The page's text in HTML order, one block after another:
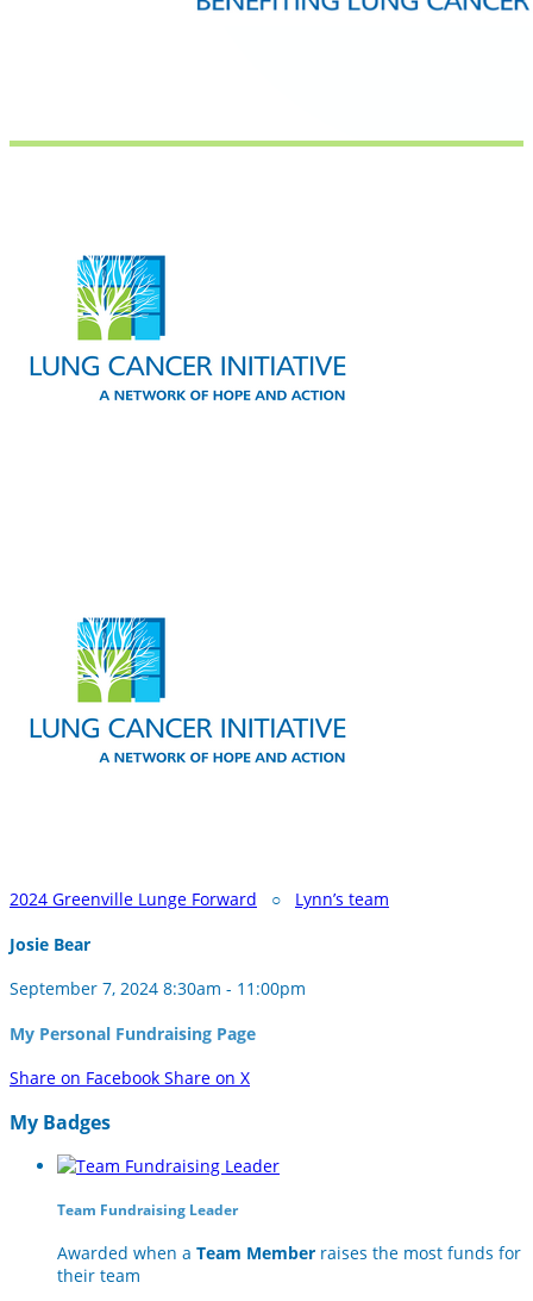
2024 Greenville Lunge Forward ○ Lynn’s team
Josie Bear
September 7, 2024 8:30am - 11:00pm
My Personal Fundraising Page
Share on Facebook Share on X
My Badges
Team Fundraising Leader
Awarded when a Team Member raises the most funds for
their team